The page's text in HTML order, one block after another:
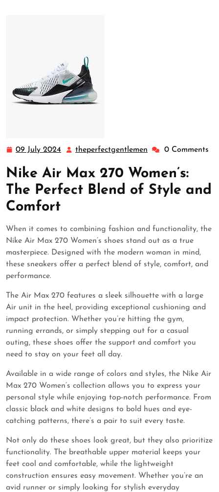
09 July 2024
09
2024
theperfectgentlemen 0 Comments
Nike Air Max 270 Women’s:
The Perfect Blend of Style and
Comfort
When it comes to combining fashion and functionality, the
Nike Air Max 270 Women’s shoes stand out as a true
masterpiece. Designed with the modern woman in mind,
these sneakers offer a perfect blend of style, comfort, and
performance.
The Air Max 270 features a sleek silhouette with a large
Air unit in the heel, providing exceptional cushioning and
impact protection. Whether you’re hitting the gym,
running errands, or simply stepping out for a casual
outing, these shoes offer the support and comfort you
need to stay on your feet all day.
Available in a wide range of colors and styles, the Nike Air
Max 270 Women’s collection allows you to express your
personal style while enjoying top-notch performance. From
classic black and white designs to bold hues and eye-
catching patterns, there’s a pair to suit every taste.
Not only do these shoes look great, but they also prioritize
functionality. The breathable upper material keeps your
feet cool and comfortable, while the lightweight
construction ensures easy movement. Whether you’re an
avid runner or simply looking for stylish everyday